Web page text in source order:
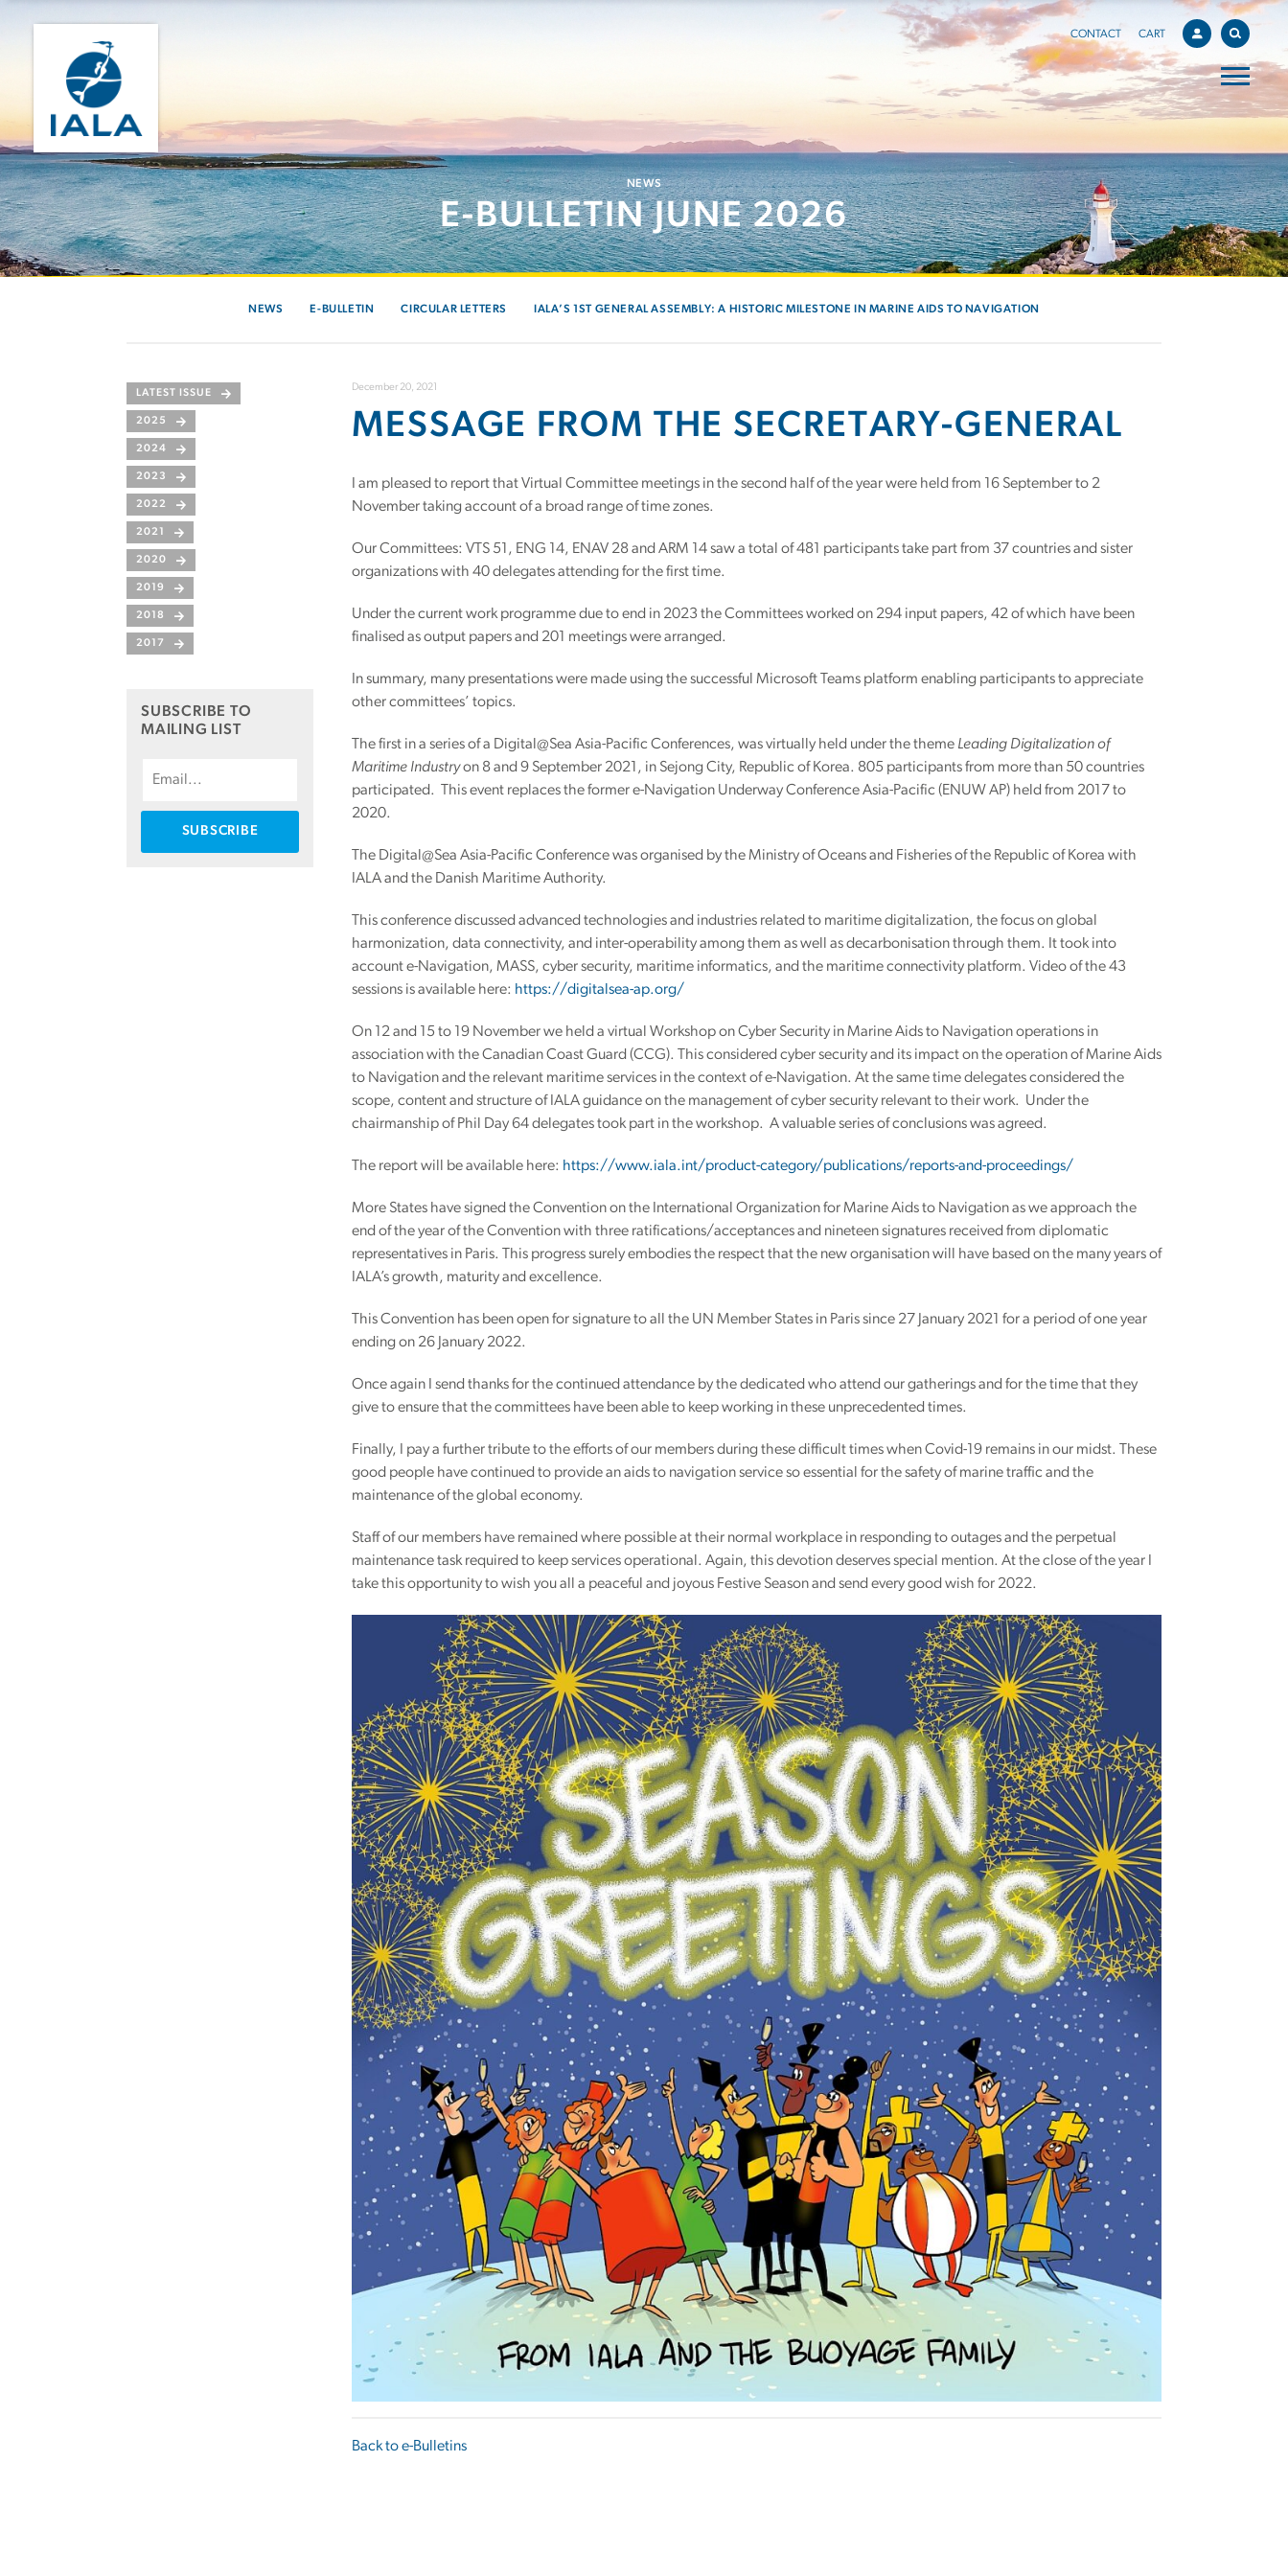
CONTACT CART
NEWS
E-BULLETIN JUNE 2026
NEWS E-BULLETIN CIRCULAR LETTERS IALA’S 1ST GENERAL ASSEMBLY: A HISTORIC MILESTONE IN MARINE AIDS TO NAVIGATION
LATEST ISSUE
2025
2024
2023
2022
2021
2020
2019
2018
2017
SUBSCRIBE TO
MAILING LIST
December 20, 2021
MESSAGE FROM THE SECRETARY-GENERAL
I am pleased to report that Virtual Committee meetings in the second half of the year were held from 16 September to 2
November taking account of a broad range of time zones.
Our Committees: VTS 51, ENG 14, ENAV 28 and ARM 14 saw a total of 481 participants take part from 37 countries and sister
organizations with 40 delegates attending for the first time.
Under the current work programme due to end in 2023 the Committees worked on 294 input papers, 42 of which have been
finalised as output papers and 201 meetings were arranged.
In summary, many presentations were made using the successful Microsoft Teams platform enabling participants to appreciate
other committees’ topics.
The first in a series of a Digital@Sea Asia-Pacific Conferences, was virtually held under the theme Leading Digitalization of
Maritime Industryon 8 and 9 September 2021, in Sejong City, Republic of Korea. 805 participants from more than 50 countries
participated. This event replaces the former e-Navigation Underway Conference Asia-Pacific (ENUW AP) held from 2017 to
2020.
The Digital@Sea Asia-Pacific Conference was organised by the Ministry of Oceans and Fisheries of the Republic of Korea with
IALA and the Danish Maritime Authority.
This conference discussed advanced technologies and industries related to maritime digitalization, the focus on global
harmonization, data connectivity, and inter-operability among them as well as decarbonisation through them. It took into
account e-Navigation, MASS, cyber security, maritime informatics, and the maritime connectivity platform. Video of the 43
sessions is available here: https://digitalsea-ap.org/
On 12 and 15 to 19 November we held a virtual Workshop on Cyber Security in Marine Aids to Navigation operations in
association with the Canadian Coast Guard (CCG). This considered cyber security and its impact on the operation of Marine Aids
to Navigation and the relevant maritime services in the context of e-Navigation. At the same time delegates considered the
scope, content and structure of IALA guidance on the management of cyber security relevant to their work. Under the
chairmanship of Phil Day 64 delegates took part in the workshop. A valuable series of conclusions was agreed.
The report will be available here: https://www.iala.int/product-category/publications/reports-and-proceedings/
More States have signed the Convention on the International Organization for Marine Aids to Navigation as we approach the
end of the year of the Convention with three ratifications/acceptances and nineteen signatures received from diplomatic
representatives in Paris. This progress surely embodies the respect that the new organisation will have based on the many years of
IALA’s growth, maturity and excellence.
This Convention has been open for signature to all the UN Member States in Paris since 27 January 2021 for a period of one year
ending on 26 January 2022.
Once again I send thanks for the continued attendance by the dedicated who attend our gatherings and for the time that they
give to ensure that the committees have been able to keep working in these unprecedented times.
Finally, I pay a further tribute to the efforts of our members during these difficult times when Covid-19 remains in our midst. These
good people have continued to provide an aids to navigation service so essential for the safety of marine traffic and the
maintenance of the global economy.
Staff of our members have remained where possible at their normal workplace in responding to outages and the perpetual
maintenance task required to keep services operational. Again, this devotion deserves special mention. At the close of the year I
take this opportunity to wish you all a peaceful and joyous Festive Season and send every good wish for 2022.
Back to e-Bulletins